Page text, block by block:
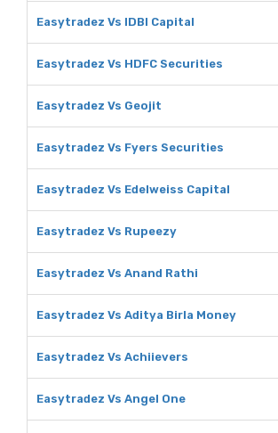
Easytradez Vs IDBI Capital
Easytradez Vs HDFC Securities
Easytradez Vs Geojit
Easytradez Vs Fyers Securities
Easytradez Vs Edelweiss Capital
Easytradez Vs Rupeezy
Easytradez Vs Anand Rathi
Easytradez Vs Aditya Birla Money
Easytradez Vs Achiievers
Easytradez Vs Angel One